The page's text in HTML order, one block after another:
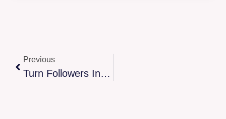
Previous
Turn Followers Into Loyal Fans